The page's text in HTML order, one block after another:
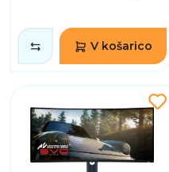
V košarico